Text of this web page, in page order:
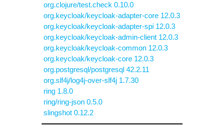
org.clojure/test.check 0.10.0
org.keycloak/keycloak-adapter-core 12.0.3
org.keycloak/keycloak-adapter-spi 12.0.3
org.keycloak/keycloak-admin-client 12.0.3
org.keycloak/keycloak-common 12.0.3
org.keycloak/keycloak-core 12.0.3
org.postgresql/postgresql 42.2.11
org.slf4j/log4j-over-slf4j 1.7.30
ring 1.8.0
ring/ring-json 0.5.0
slingshot 0.12.2